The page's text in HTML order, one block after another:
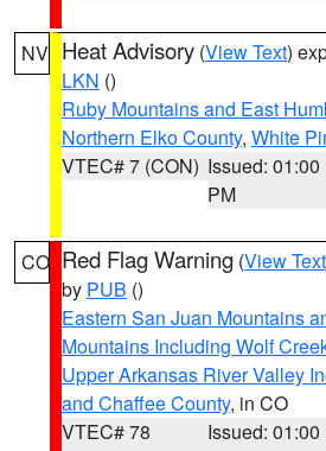
NV Heat Advisory (View Text)
LKN ()
Ruby Mountains and East
Northern Elko County, White
VTEC# 7 (CON) Issued: 01:00
PM
CO Red Flag Warning (View Text
by PUB ()
Eastern San Juan Mountains
Mountains Including Wolf
Upper Arkansas River Valley
and Chaffee County, in CO
VTEC# 78
Issued: 01:00